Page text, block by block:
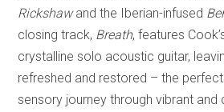
Rickshawand the Iberian-infused
closing track, Breath, features
crystalline solo acoustic guitar,
refreshed and restored – the
sensory journey through vibrant and